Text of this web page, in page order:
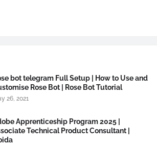
bot telegram Full Setup | How to Use and
Rose Bot | Rose Bot Tutorial
26, 2021
Apprenticeship Program 2025 |
Technical Product Consultant |